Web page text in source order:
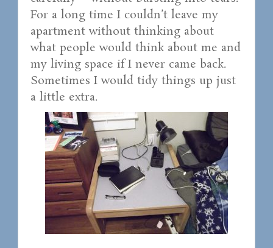
For a long time I couldn’t leave my
apartment without thinking about
what people would think about me and
my living space if I never came back.
Sometimes I would tidy things up just
a little extra.